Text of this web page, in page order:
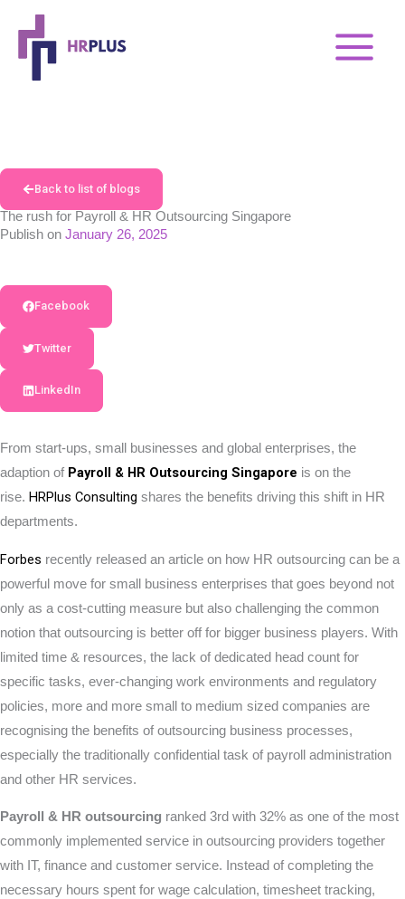
content
Back to list of blogs
The rush for Payroll & HR Outsourcing Singapore
Publish on January 26, 2025
Facebook
Twitter
LinkedIn
From start-ups, small businesses and global enterprises, the
adaption of Payroll & HR Outsourcing Singapore is on the
rise. HRPlus Consulting shares the benefits driving this shift in HR
departments.
Forbes recently released an article on how HR outsourcing can be a
powerful move for small business enterprises that goes beyond not
only as a cost-cutting measure but also challenging the common
notion that outsourcing is better off for bigger business players. With
limited time & resources, the lack of dedicated head count for
specific tasks, ever-changing work environments and regulatory
policies, more and more small to medium sized companies are
recognising the benefits of outsourcing business processes,
especially the traditionally confidential task of payroll administration
and other HR services.
Payroll & HR outsourcing ranked 3rd with 32% as one of the most
commonly implemented service in outsourcing providers together
with IT, finance and customer service. Instead of completing the
necessary hours spent for wage calculation, timesheet tracking,